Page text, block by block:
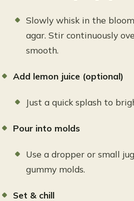
Slowly whisk in the
agar. Stir continuously
smooth.
Add lemon juice (optional)
Just a quick splash to
Pour into molds
Use a dropper or small
gummy molds.
Set & chill